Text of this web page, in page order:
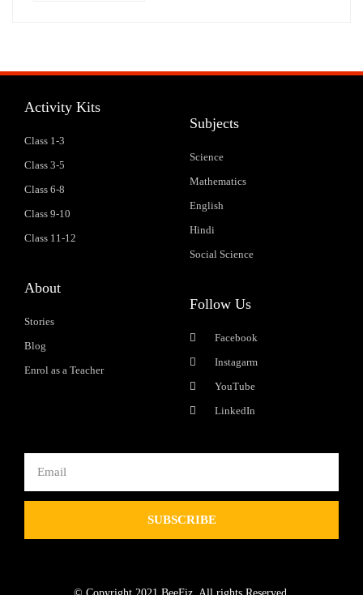
Activity Kits
Class 1-3
Class 3-5
Class 6-8
Class 9-10
Class 11-12
Subjects
Science
Mathematics
English
Hindi
Social Science
About
Stories
Blog
Enrol as a Teacher
Follow Us
Facebook
Instagarm
YouTube
LinkedIn
SUBSCRIBE